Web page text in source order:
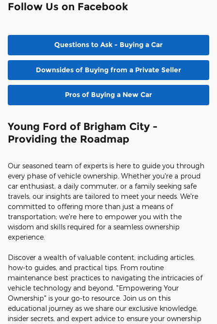
Follow Us on Facebook
Questions to Ask - Buying a Car
Downsides of Buying from a Private Seller
Pros of Buying a New Car
Young Ford of Brigham City -
Providing the Roadmap
Our seasoned team of experts is here to guide you through
every phase of vehicle ownership. Whether you're a proud
car enthusiast, a daily commuter, or a family seeking safe
travels, our insights are tailored to meet your needs. We're
committed to offering more than just a means of
transportation; we're here to empower you with the
wisdom and skills required for a seamless ownership
experience.
Discover a wealth of valuable content, including articles,
how-to guides, and practical tips. From routine
maintenance best practices to navigating the intricacies of
vehicle technology and beyond, "Empowering Your
Ownership" is your go-to resource. Join us on this
educational journey as we share our exclusive knowledge,
insider secrets, and expert advice to ensure your ownership